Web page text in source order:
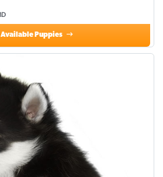
Available Puppies